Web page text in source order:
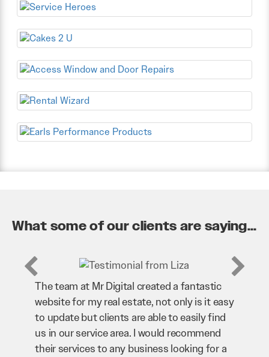
What some of our clients are saying...
it easy
Mr Digital has been an invaluable asset to
our business. They’ve helped us improve
our website and SEO to ensure that we’re
bringing in as much business as possible
through our website. Sean and his team